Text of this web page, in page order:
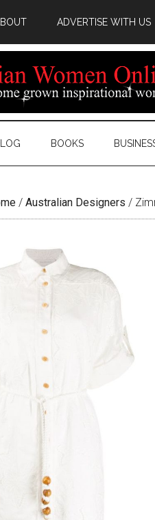
ADVERTISE WITH US
BOOKS
/ Australian Designers /